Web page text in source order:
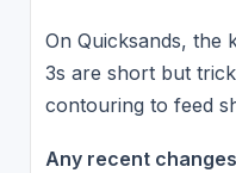
On Quicksands, the
3s are short but
contouring to feed
Any recent